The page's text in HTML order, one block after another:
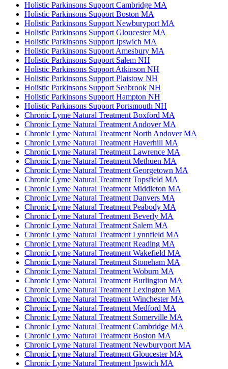
Holistic Parkinsons Support Cambridge MA
Holistic Parkinsons Support Boston MA
Holistic Parkinsons Support Newburyport MA
Holistic Parkinsons Support Gloucester MA
Holistic Parkinsons Support Ipswich MA
Holistic Parkinsons Support Amesbury MA
Holistic Parkinsons Support Salem NH
Holistic Parkinsons Support Atkinson NH
Holistic Parkinsons Support Plaistow NH
Holistic Parkinsons Support Seabrook NH
Holistic Parkinsons Support Hampton NH
Holistic Parkinsons Support Portsmouth NH
Chronic Lyme Natural Treatment Boxford MA
Chronic Lyme Natural Treatment Andover MA
Chronic Lyme Natural Treatment North Andover MA
Chronic Lyme Natural Treatment Haverhill MA
Chronic Lyme Natural Treatment Lawrence MA
Chronic Lyme Natural Treatment Methuen MA
Chronic Lyme Natural Treatment Georgetown MA
Chronic Lyme Natural Treatment Topsfield MA
Chronic Lyme Natural Treatment Middleton MA
Chronic Lyme Natural Treatment Danvers MA
Chronic Lyme Natural Treatment Peabody MA
Chronic Lyme Natural Treatment Beverly MA
Chronic Lyme Natural Treatment Salem MA
Chronic Lyme Natural Treatment Lynnfield MA
Chronic Lyme Natural Treatment Reading MA
Chronic Lyme Natural Treatment Wakefield MA
Chronic Lyme Natural Treatment Stoneham MA
Chronic Lyme Natural Treatment Woburn MA
Chronic Lyme Natural Treatment Burlington MA
Chronic Lyme Natural Treatment Lexington MA
Chronic Lyme Natural Treatment Winchester MA
Chronic Lyme Natural Treatment Medford MA
Chronic Lyme Natural Treatment Somerville MA
Chronic Lyme Natural Treatment Cambridge MA
Chronic Lyme Natural Treatment Boston MA
Chronic Lyme Natural Treatment Newburyport MA
Chronic Lyme Natural Treatment Gloucester MA
Chronic Lyme Natural Treatment Ipswich MA